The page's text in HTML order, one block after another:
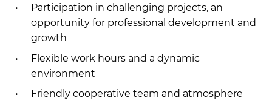
Participation in challenging projects, an
opportunity for professional development and
growth
Flexible work hours and a dynamic
environment
Friendly cooperative team and atmosphere